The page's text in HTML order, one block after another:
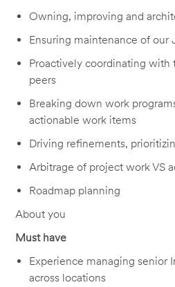
Owning, improving and
Ensuring maintenance of our
Proactively coordinating with
peers
Breaking down work
actionable work items
Driving refinements,
Arbitrage of project work VS
Roadmap planning
About you
Must have
Experience managing senior
across locations